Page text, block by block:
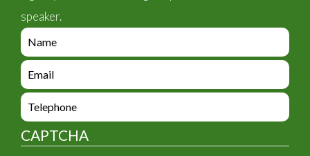
speaker.
e
n
q
i
r
y
_
f
e
n
q
i
r
y
e
n
u
CAPTCHA